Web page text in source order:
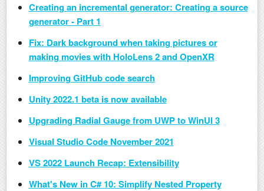
Creating an incremental generator: Creating a source
generator - Part 1
Fix: Dark background when taking pictures or
making movies with HoloLens 2 and OpenXR
Improving GitHub code search
Unity 2022.1 beta is now available
Upgrading Radial Gauge from UWP to WinUI 3
Visual Studio Code November 2021
VS 2022 Launch Recap: Extensibility
What's New in C# 10: Simplify Nested Property